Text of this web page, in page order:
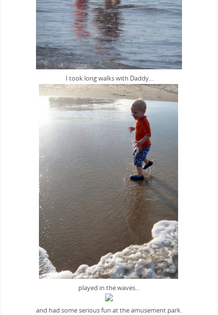
I took long walks with Daddy…
played in the waves…
and had some serious fun at the amusement park.